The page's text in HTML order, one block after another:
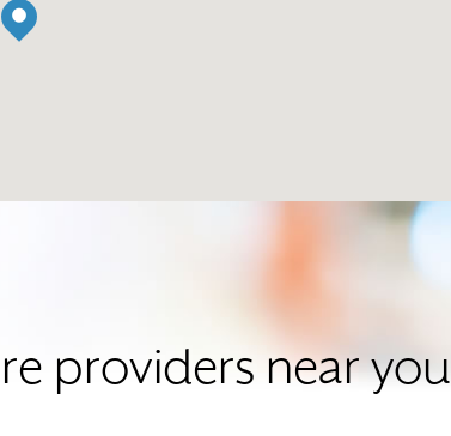
providers near you